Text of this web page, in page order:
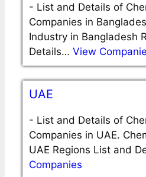
- List and Details of
Companies in
Industry in Bangladesh
Details… View
UAE
- List and Details of
Companies in UAE.
UAE Regions List and
Companies